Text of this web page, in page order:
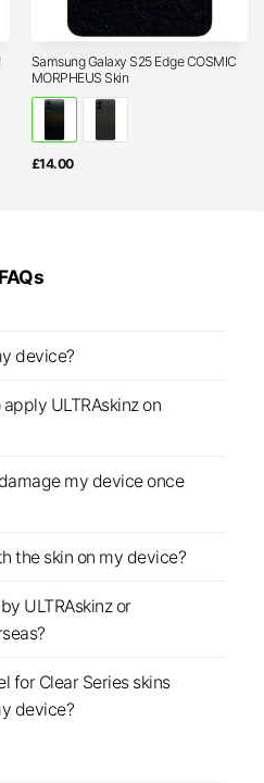
Samsung Galaxy S25 Edge COSMIC
MORPHEUS Skin
£14.00
FAQs
device?
ULTRAskinz on
my device once
the skin on my device?
ULTRAskinz or
for Clear Series skins
device?